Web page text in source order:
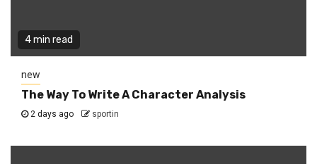
4 min read
new
The Way To Write A Character Analysis
2 days ago sportin